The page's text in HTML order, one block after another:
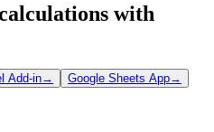
with
Add-in→ Google Sheets App→